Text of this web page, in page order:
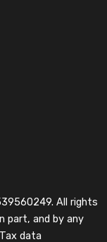
All rights
part, and by any
Tax data